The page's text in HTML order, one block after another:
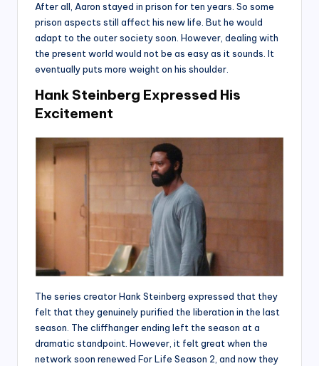
After all, Aaron stayed in prison for ten years. So some
prison aspects still affect his new life. But he would
adapt to the outer society soon. However, dealing with
the present world would not be as easy as it sounds. It
eventually puts more weight on his shoulder.
Hank Steinberg Expressed His
Excitement
The series creator Hank Steinberg expressed that they
felt that they genuinely purified the liberation in the last
season. The cliffhanger ending left the season at a
dramatic standpoint. However, it felt great when the
network soon renewed For Life Season 2, and now they